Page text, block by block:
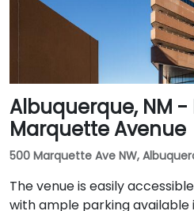
Albuquerque, NM -
Marquette Avenue
500 Marquette Ave NW,
The venue is easily
with ample parking available